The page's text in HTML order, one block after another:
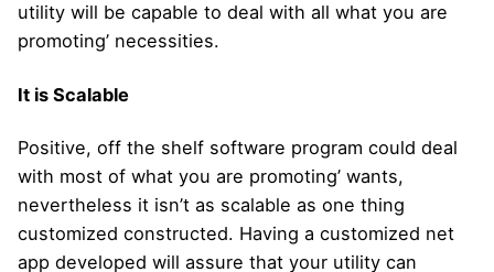
utility will be capable to deal with all what you are
promoting’ necessities.
It is Scalable
Positive, off the shelf software program could deal
with most of what you are promoting’ wants,
nevertheless it isn’t as scalable as one thing
customized constructed. Having a customized net
app developed will assure that your utility can